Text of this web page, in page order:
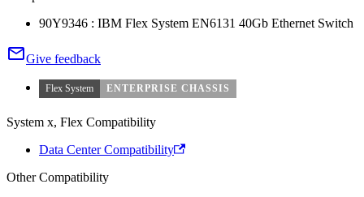
90Y9346 : IBM Flex System EN6131 40Gb Ethernet Switch
Give feedback
Flex System ENTERPRISE CHASSIS
System x, Flex Compatibility
Data Center Compatibility
Other Compatibility